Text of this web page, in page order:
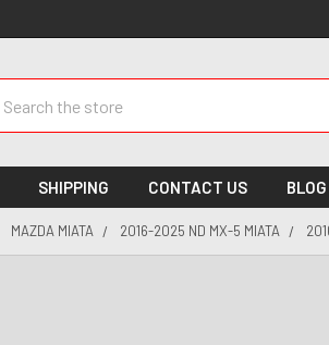
SHIPPING CONTACT US BLOG
MAZDA MIATA 2016-2025 ND MX-5 MIATA